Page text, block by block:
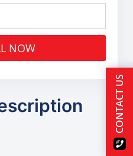
ENROLL NOW
CONTACT US